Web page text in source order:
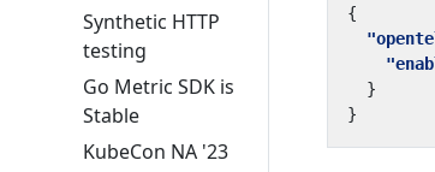
Synthetic HTTP
testing
Go Metric SDK is
Stable
KubeCon NA '23
{
}
}